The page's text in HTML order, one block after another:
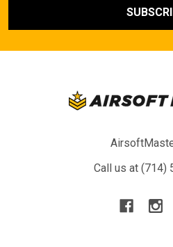
Call us at (714)